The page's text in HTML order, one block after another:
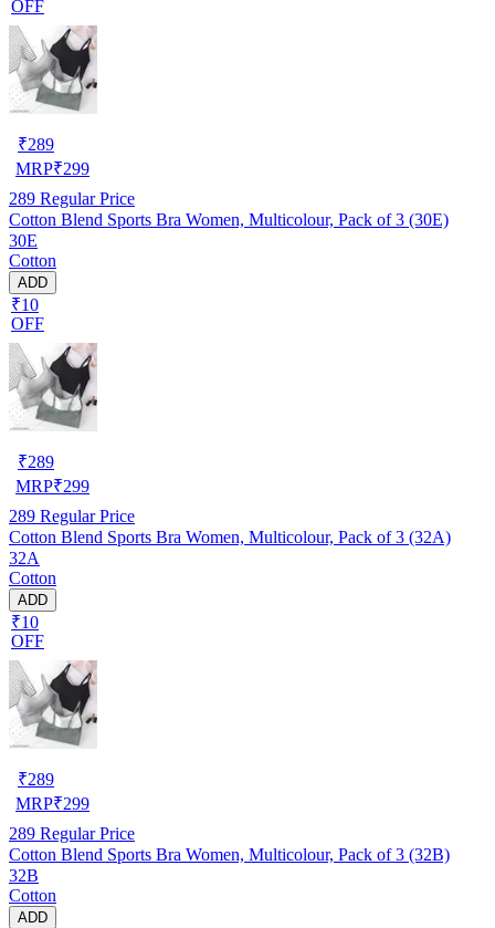
OFF
₹289
MRP₹299
289 Regular Price
Cotton Blend Sports Bra Women, Multicolour, Pack of 3 (30E)
30E
Cotton
ADD
₹10
OFF
₹289
MRP₹299
289 Regular Price
Cotton Blend Sports Bra Women, Multicolour, Pack of 3 (32A)
32A
Cotton
ADD
₹10
OFF
₹289
MRP₹299
289 Regular Price
Cotton Blend Sports Bra Women, Multicolour, Pack of 3 (32B)
32B
Cotton
ADD